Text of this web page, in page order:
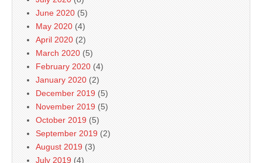
June 2020 (5)
May 2020 (4)
April 2020 (2)
March 2020 (5)
February 2020 (4)
January 2020 (2)
December 2019 (5)
November 2019 (5)
October 2019 (5)
September 2019 (2)
August 2019 (3)
July 2019 (4)